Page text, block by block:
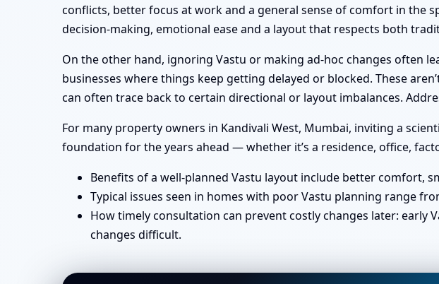
conflicts, better focus at work and a general sense of comfort in the
decision-making, emotional ease and a layout that respects both
On the other hand, ignoring Vastu or making ad-hoc changes often
businesses where things keep getting delayed or blocked. These
can often trace back to certain directional or layout imbalances.
For many property owners in Kandivali West, Mumbai, inviting a
foundation for the years ahead — whether it’s a residence, office,
Benefits of a well-planned Vastu layout include better comfort,
Typical issues seen in homes with poor Vastu planning range
How timely consultation can prevent costly changes later:
changes difficult.